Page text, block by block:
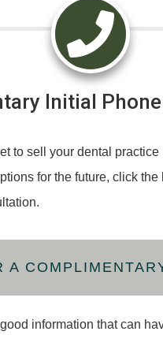
Initial
to sell your dental
for the future, click
A
good information that can